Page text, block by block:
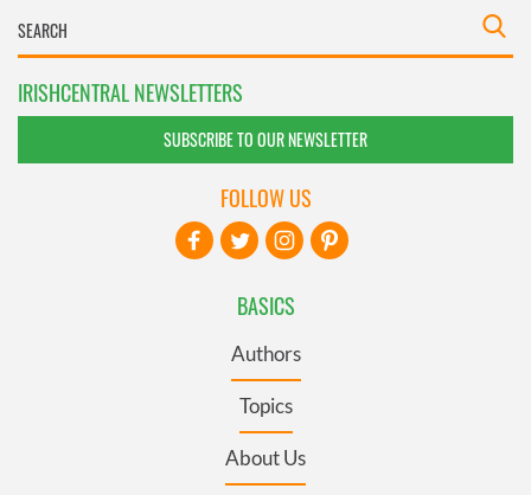
IRISHCENTRAL NEWSLETTERS
SUBSCRIBE TO OUR NEWSLETTER
BASICS
Authors
Topics
About Us
FOLLOW US